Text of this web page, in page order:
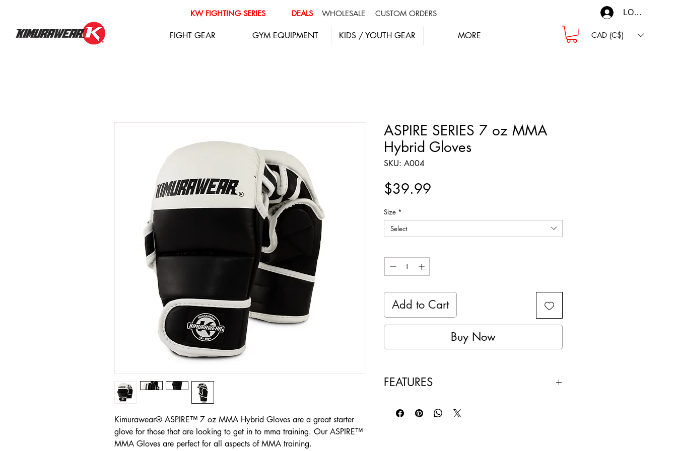
WHOLESALE CUSTOM ORDERS LOG IN
FIGHT GEAR GYM EQUIPMENT KIDS / YOUTH GEAR MORE CAD (C$)
DEALS
KW FIGHTING SERIES
Kimurawear® ASPIRE™ 7 oz MMA Hybrid Gloves are a great starter
glove for those that are looking to get in to mma training. Our ASPIRE™
MMA Gloves are perfect for all aspects of MMA training.
ASPIRE SERIES 7 oz MMA
Hybrid Gloves
SKU: A004
$39.99
Size *
Select
Add to Cart
Buy Now
FEATURES
everyday MMA Training.